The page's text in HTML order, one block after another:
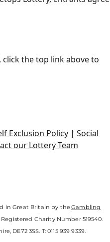
click the top link above to
Exclusion Policy | Social
our Lottery Team
in Great Britain by theGambling
Charity Number 519540.
DE72 3SS. T: 0115 939 9339.